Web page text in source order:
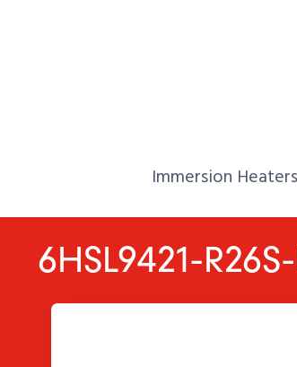
Home,
Immersion Heaters
6HSL9421-